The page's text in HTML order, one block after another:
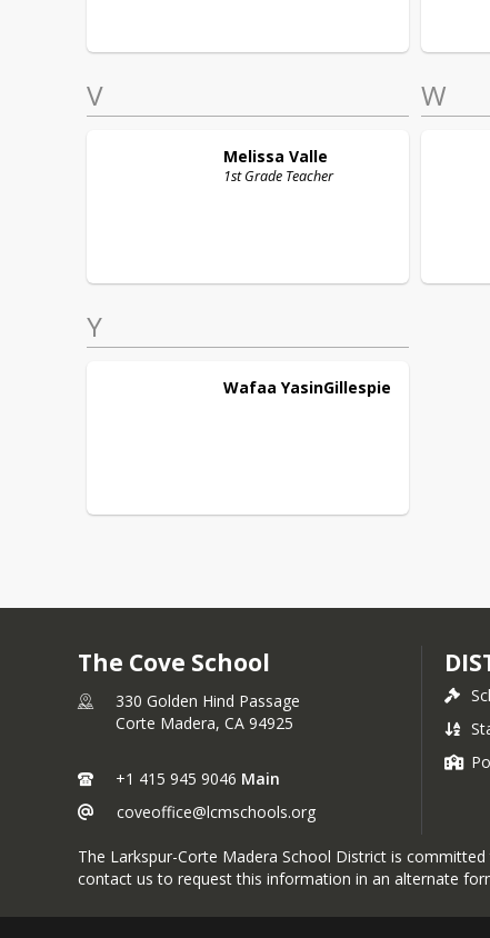
V
Melissa Valle
1st Grade Teacher
W
Y
Wafaa YasinGillespie
The Cove School
330 Golden Hind Passage
Corte Madera, CA 94925
+1 415 945 9046 Main
coveoffice@lcmschools.org
The Larkspur-Corte Madera School District is
contact us to request this information in an alternate